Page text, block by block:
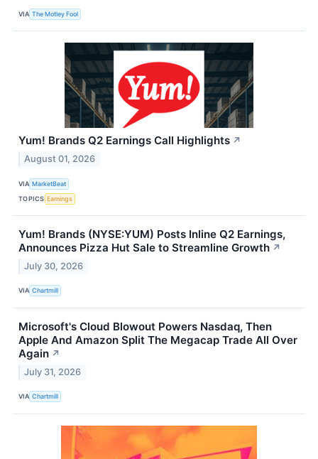
VIA The Motley Fool
Yum! Brands Q2 Earnings Call Highlights ↗
August 01, 2026
VIA MarketBeat
TOPICS Earnings
Yum! Brands (NYSE:YUM) Posts Inline Q2 Earnings,
Announces Pizza Hut Sale to Streamline Growth ↗
July 30, 2026
VIA Chartmill
Microsoft's Cloud Blowout Powers Nasdaq, Then
Apple And Amazon Split The Megacap Trade All Over
Again ↗
July 31, 2026
VIA Chartmill